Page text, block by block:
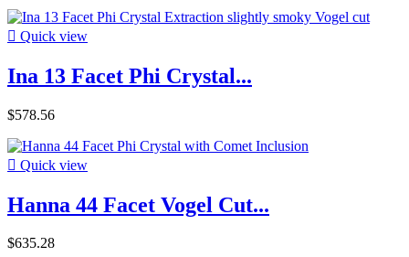
 Quick view
Ina 13 Facet Phi Crystal...
$578.56
 Quick view
Hanna 44 Facet Vogel Cut...
$635.28